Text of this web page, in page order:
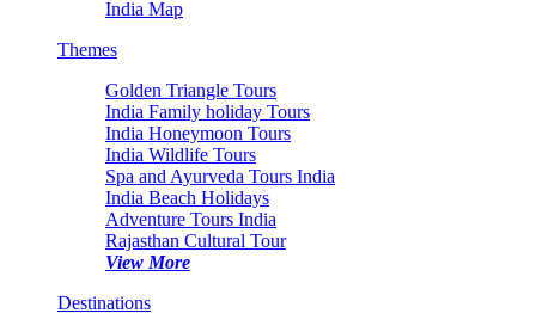
India Map
Themes
Golden Triangle Tours
India Family holiday Tours
India Honeymoon Tours
India Wildlife Tours
Spa and Ayurveda Tours India
India Beach Holidays
Adventure Tours India
Rajasthan Cultural Tour
View More
Destinations